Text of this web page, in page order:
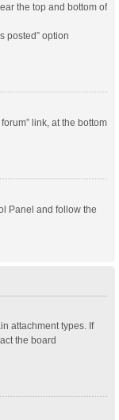
the top and bottom of
posted” option
link, at the bottom
Panel and follow the
attachment types. If
the board